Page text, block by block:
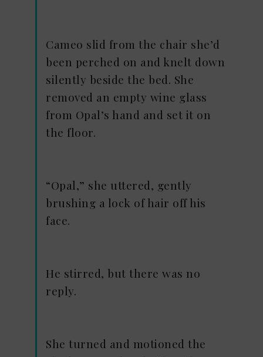
Cameo slid from the chair she’d
been perched on and knelt down
silently beside the bed. She
removed an empty wine glass
from Opal’s hand and set it on
the floor.
“Opal,” she uttered, gently
brushing a lock of hair off his
face.
He stirred, but there was no
reply.
She turned and motioned the